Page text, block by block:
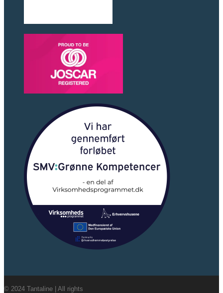
© 2024 Tantaline | All rights